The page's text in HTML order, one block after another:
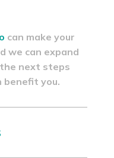
can make your
we can expand
next steps
benefit you.